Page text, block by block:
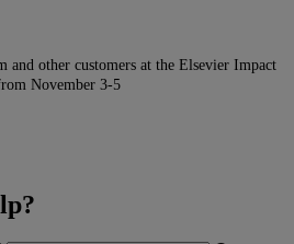
and other customers at the Elsevier Impact
November 3-5